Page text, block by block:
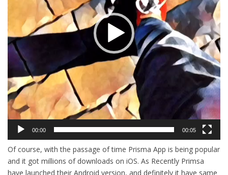
00:00 00:05
Of course, with the passage of time Prisma App is being popular
and it got millions of downloads on iOS. As Recently Primsa
have launched their Android version, and definitely it have same